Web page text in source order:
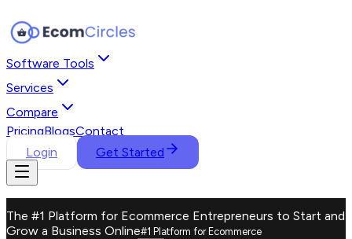
Software Tools
Services
Compare
PricingBlogsContact
Login
Get Started
The #1 Platform for Ecommerce Entrepreneurs to Start and
Grow a Business Online#1 Platform for Ecommerce